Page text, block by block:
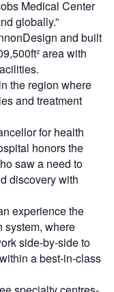
Medical Center
globally.”
and built
area with
the region where
and treatment
for health
honors the
saw a need to
discovery with
experience the
system, where
side-by-side to
a best-in-class